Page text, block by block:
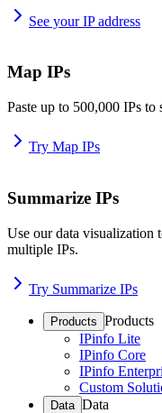
See your IP address
Map IPs
Paste up to 500,000 IPs to
Try Map IPs
Summarize IPs
Use our data visualization
multiple IPs.
Try Summarize IPs
Products Products
IPinfo Lite
IPinfo Core
IPinfo
Custom
Data Data